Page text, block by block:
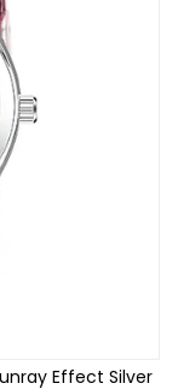
Effect Silver